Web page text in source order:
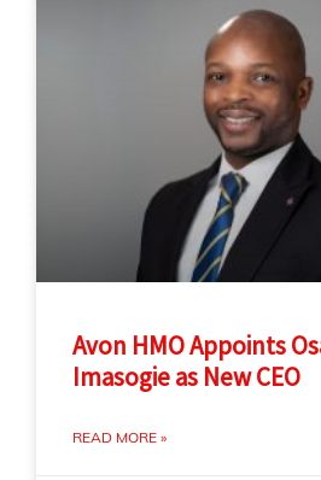
Avon HMO Appoints
Imasogie as New CEO
READ MORE »